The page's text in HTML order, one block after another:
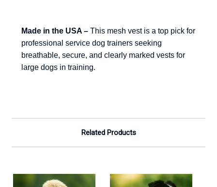
Made in the USA – This mesh vest is a top pick for
professional service dog trainers seeking
breathable, secure, and clearly marked vests for
large dogs in training.
Related Products